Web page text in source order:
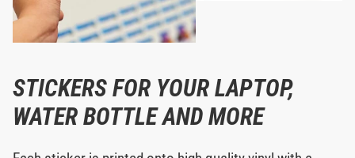
STICKERS FOR YOUR LAPTOP,
WATER BOTTLE AND MORE